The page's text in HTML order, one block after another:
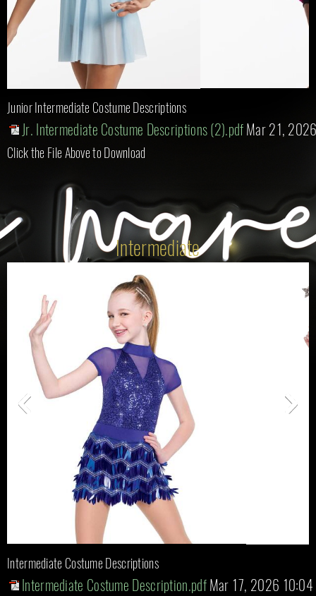
Junior Intermediate Costume Descriptions
Jr. Intermediate Costume Descriptions (2).pdfMar 21,
Click the File Above to Download
Intermediate
Intermediate Costume Descriptions
Intermediate Costume Description.pdfMar 17, 2026